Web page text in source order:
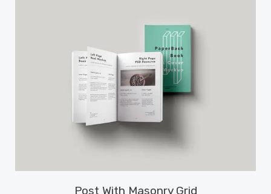
Post With Masonry Grid